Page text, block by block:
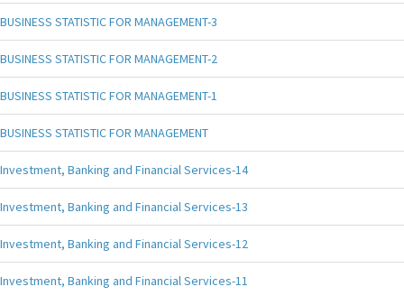
BUSINESS STATISTIC FOR MANAGEMENT-3
BUSINESS STATISTIC FOR MANAGEMENT-2
BUSINESS STATISTIC FOR MANAGEMENT-1
BUSINESS STATISTIC FOR MANAGEMENT
Investment, Banking and Financial Services-14
Investment, Banking and Financial Services-13
Investment, Banking and Financial Services-12
Investment, Banking and Financial Services-11